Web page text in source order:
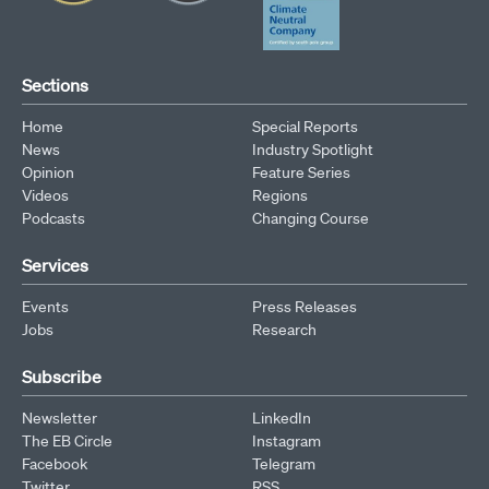
Sections
Home
News
Opinion
Videos
Podcasts
Special Reports
Industry Spotlight
Feature Series
Regions
Changing Course
Services
Events
Jobs
Press Releases
Research
Subscribe
Newsletter
The EB Circle
Facebook
LinkedIn
Instagram
Telegram